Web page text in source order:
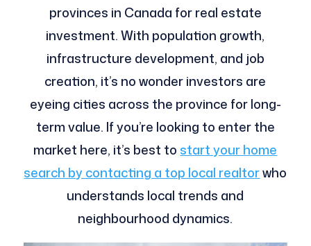
provinces in Canada for real estate
investment. With population growth,
infrastructure development, and job
creation, it’s no wonder investors are
eyeing cities across the province for long-
term value. If you’re looking to enter the
market here, it’s best to start your home
search by contacting a top local realtorwho
understands local trends and
neighbourhood dynamics.